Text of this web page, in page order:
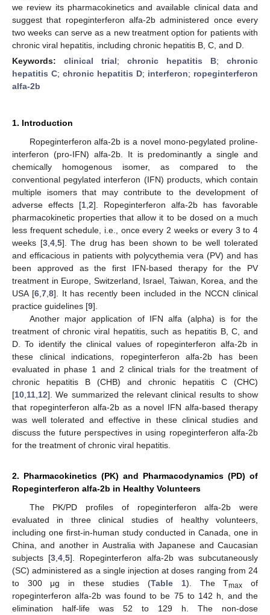
we review its pharmacokinetics and available clinical data and
suggest that ropeginterferon alfa-2b administered once every
two weeks can serve as a new treatment option for patients with
chronic viral hepatitis, including chronic hepatitis B, C, and D.
Keywords: clinical trial; chronic hepatitis B; chronic
hepatitis C; chronic hepatitis D; interferon; ropeginterferon
alfa-2b
1. Introduction
Ropeginterferon alfa-2b is a novel mono-pegylated proline-
interferon (pro-IFN) alfa-2b. It is predominantly a single and
chemically homogenous isomer, as compared to the
conventional pegylated interferon (IFN) products, which contain
multiple isomers that may contribute to the development of
adverse effects [1 2]. Ropeginterferon alfa-2b has favorable
pharmacokinetic properties that allow it to be dosed on a much
less frequent schedule, i.e., once every 2 weeks or every 3 to 4
weeks [3, 4, 5]. The drug has been shown to be well tolerated
and efficacious in patients with polycythemia vera (PV) and has
been approved as the first IFN-based therapy for the PV
treatment in Europe, Switzerland, Israel, Taiwan, Korea, and the
USA [6, 7, 8]. It has recently been included in the NCCN clinical
practice guidelines [9].
Another major application of IFN alfa (alpha) is for the
treatment of chronic viral hepatitis, such as hepatitis B, C, and
D. To identify the clinical values of ropeginterferon alfa-2b in
these clinical indications, ropeginterferon alfa-2b has been
evaluated in phase 1 and 2 clinical trials for the treatment of
chronic hepatitis B (CHB) and chronic hepatitis C (CHC)
[10 11 12]. We summarized the relevant clinical results to show
that ropeginterferon alfa-2b as a novel IFN alfa-based therapy
was well tolerated and effective in these clinical studies and
discuss the future perspectives in using ropeginterferon alfa-2b
for the treatment of chronic viral hepatitis.
2. Pharmacokinetics (PK) and Pharmacodynamics (PD) of
Ropeginterferon alfa-2b in Healthy Volunteers
The PK/PD profiles of ropeginterferon alfa-2b were
evaluated in three clinical studies of healthy volunteers,
including one first-in-human study conducted in Canada, one in
China, and another in Australia with Japanese and Caucasian
subjects [3 ,4 ,5]. Ropeginterferon alfa-2b was subcutaneously
(SC) administered as a single injection at doses ranging from 24
to 300 μg in these studies (Table 1). The Tmax of
ropeginterferon alfa-2b was found to be 75 to 142 h, and the
elimination half-life was 52 to 129 h. The non-dose